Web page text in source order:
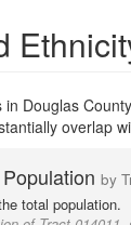
Douglas
overlap
by
total population.